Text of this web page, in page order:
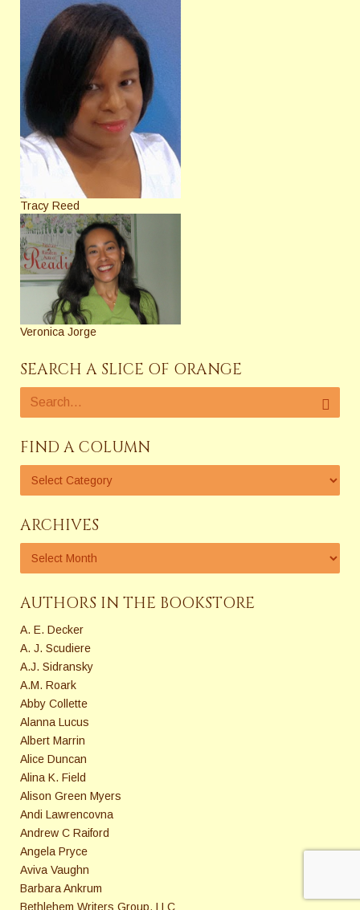
Tracy Reed
Veronica Jorge
SEARCH A SLICE OF ORANGE
FIND A COLUMN
ARCHIVES
AUTHORS IN THE BOOKSTORE
A. E. Decker
A. J. Scudiere
A.J. Sidransky
A.M. Roark
Abby Collette
Alanna Lucus
Albert Marrin
Alice Duncan
Alina K. Field
Alison Green Myers
Andi Lawrencovna
Andrew C Raiford
Angela Pryce
Aviva Vaughn
Barbara Ankrum
Bethlehem Writers Group, LLC